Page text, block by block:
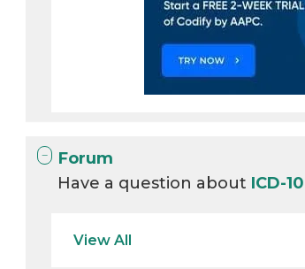
Forum
Have a question about ICD-
View All